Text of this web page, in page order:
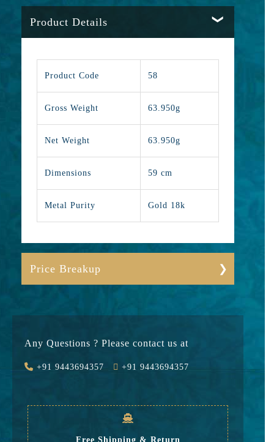
Product Details
Product Code 58
Gross Weight 63.950g
Net Weight 63.950g
Dimensions 59 cm
Metal Purity Gold 18k
Price Breakup
Value Added 59018
Any Questions ? Please contact us at
+91 9443694357 +91 9443694357
Free Shipping & Return